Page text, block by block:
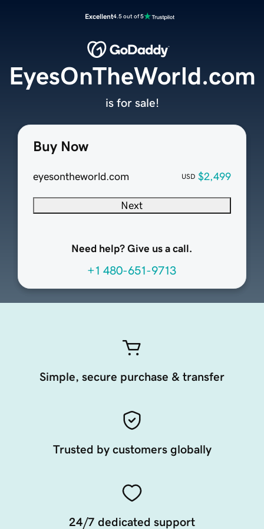
Excellent4.5 out of 5
Buy Now
eyesontheworld.com USD $2,499
Next
Need help? Give us a call.
+1 480-651-9713
EyesOnTheWorld.com
is for sale!
Simple, secure purchase & transfer
Trusted by customers globally
24/7 dedicated support